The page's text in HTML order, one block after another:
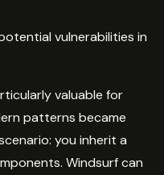
vulnerabilities in
valuable for
patterns became
you inherit a
Windsurf can